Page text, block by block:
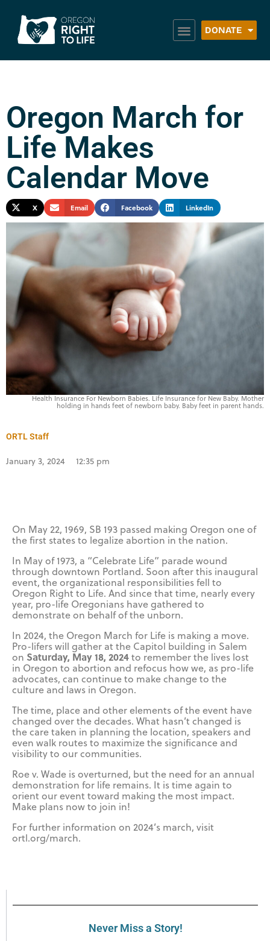
DONATE
Oregon March for
Life Makes
Calendar Move
X Email Facebook LinkedIn
Health Insurance For Newborn Babies. Life Insurance for New Baby. Mother
holding in hands feet of newborn baby. Baby feet in parent hands.
ORTL Staff
January 3, 2024 12:35 pm
On May 22, 1969, SB 193 passed making Oregon one of
the first states to legalize abortion in the nation.
In May of 1973, a “Celebrate Life” parade wound
through downtown Portland. Soon after this inaugural
event, the organizational responsibilities fell to
Oregon Right to Life. And since that time, nearly every
year, pro-life Oregonians have gathered to
demonstrate on behalf of the unborn.
In 2024, the Oregon March for Life is making a move.
Pro-lifers will gather at the Capitol building in Salem
on Saturday, May 18, 2024to remember the lives lost
in Oregon to abortion and refocus how we, as pro-life
advocates, can continue to make change to the
culture and laws in Oregon.
The time, place and other elements of the event have
changed over the decades. What hasn’t changed is
the care taken in planning the location, speakers and
even walk routes to maximize the significance and
visibility to our communities.
Roe v. Wade is overturned, but the need for an annual
demonstration for life remains. It is time again to
orient our event toward making the most impact.
Make plans now to join in!
For further information on 2024’s march, visit
ortl.org/march.
Never Miss a Story!